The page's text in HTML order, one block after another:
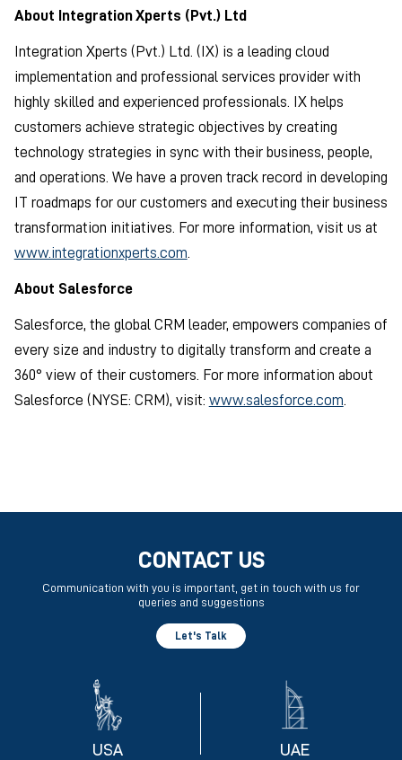
About Integration Xperts (Pvt.) Ltd
Integration Xperts (Pvt.) Ltd. (IX) is a leading cloud
implementation and professional services provider with
highly skilled and experienced professionals. IX helps
customers achieve strategic objectives by creating
technology strategies in sync with their business, people,
and operations. We have a proven track record in developing
IT roadmaps for our customers and executing their business
transformation initiatives. For more information, visit us at
www.integrationxperts.com
About Salesforce
Salesforce, the global CRM leader, empowers companies of
every size and industry to digitally transform and create a
360° view of their customers. For more information about
Salesforce (NYSE: CRM), visit: www.salesforce.com
CONTACT US
Communication with you is important, get in touch with us for
queries and suggestions
Let's Talk
USA UAE